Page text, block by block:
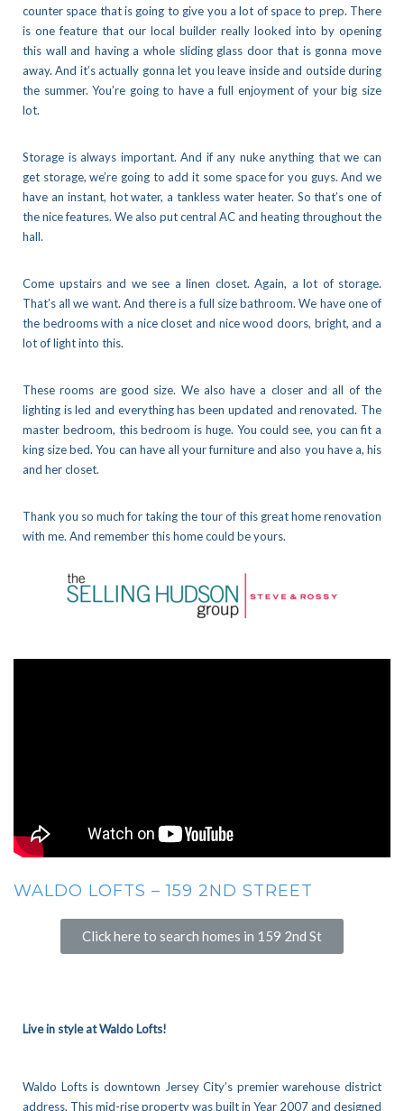
counter space that is going to give you a lot of space to prep. There
is one feature that our local builder really looked into by opening
this wall and having a whole sliding glass door that is gonna move
away. And it’s actually gonna let you leave inside and outside during
the summer. You’re going to have a full enjoyment of your big size
lot.
Storage is always important. And if any nuke anything that we can
get storage, we’re going to add it some space for you guys. And we
have an instant, hot water, a tankless water heater. So that’s one of
the nice features. We also put central AC and heating throughout the
hall.
Come upstairs and we see a linen closet. Again, a lot of storage.
That’s all we want. And there is a full size bathroom. We have one of
the bedrooms with a nice closet and nice wood doors, bright, and a
lot of light into this.
These rooms are good size. We also have a closer and all of the
lighting is led and everything has been updated and renovated. The
master bedroom, this bedroom is huge. You could see, you can fit a
king size bed. You can have all your furniture and also you have a, his
and her closet.
Thank you so much for taking the tour of this great home renovation
with me. And remember this home could be yours.
WALDO LOFTS – 159 2ND STREET
Click here to search homes in 159 2nd St
Live in style at Waldo Lofts!
Waldo Lofts is downtown Jersey City’s premier warehouse district
address. This mid-rise property was built in Year 2007 and designed